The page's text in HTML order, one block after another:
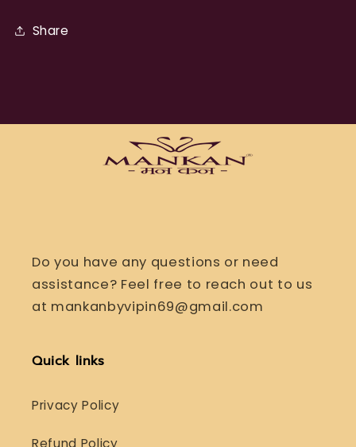
Share
Do you have any questions or need
assistance? Feel free to reach out to us
at mankanbyvipin69@gmail.com
Quick links
Privacy Policy
Refund Policy